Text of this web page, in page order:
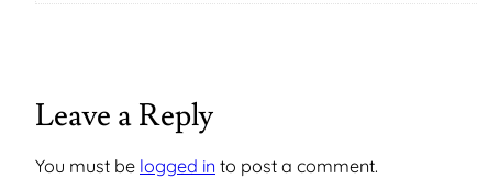
Leave a Reply
You must be logged in to post a comment.